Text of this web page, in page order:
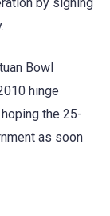
Bowl
hinge
the 25-
as soon